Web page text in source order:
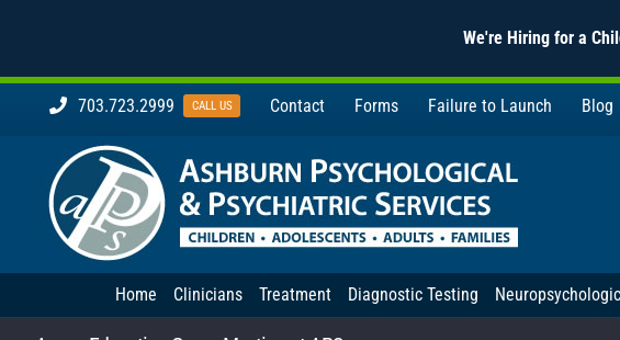
We're Hiring for a
703.723.2999 CALL US Contact Forms Failure to Launch Blog
Home Clinicians Treatment Diagnostic Testing